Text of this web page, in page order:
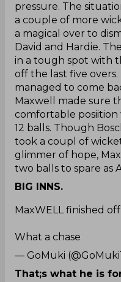
pressure. The
a couple of more
a magical over to
David and Hardie.
in a tough spot with
off the last five
managed to come
Maxwell made sure
comfortable
12 balls. Though
took a coupl of
glimmer of hope,
two balls to spare as
BIG INNS.
MaxWELL finished
What a chase
— GoMuki
That;s what he is